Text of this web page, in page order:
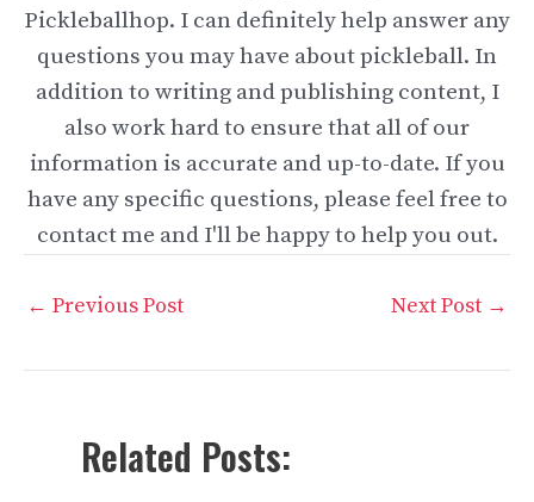
Pickleballhop. I can definitely help answer any
questions you may have about pickleball. In
addition to writing and publishing content, I
also work hard to ensure that all of our
information is accurate and up-to-date. If you
have any specific questions, please feel free to
contact me and I'll be happy to help you out.
Post
← Previous Post Next Post →
Related Posts: